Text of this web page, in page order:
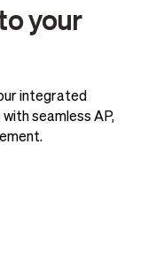
your
integrated
seamless AP,